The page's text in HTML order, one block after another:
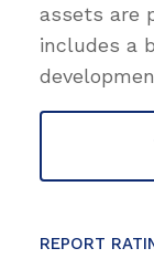
assets are
includes a
REPORT